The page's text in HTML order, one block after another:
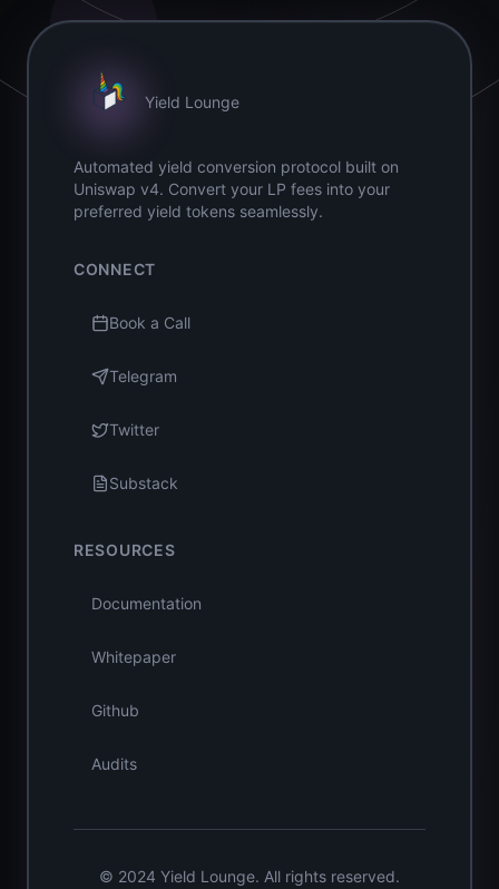
Yield Lounge
Automated yield conversion protocol built on
Uniswap v4. Convert your LP fees into your
preferred yield tokens seamlessly.
CONNECT
Book a Call
Telegram
Twitter
Substack
RESOURCES
Documentation
Whitepaper
Github
Audits
© 2024 Yield Lounge. All rights reserved.